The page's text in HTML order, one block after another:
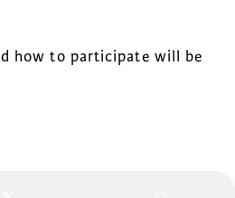
how to participate will be